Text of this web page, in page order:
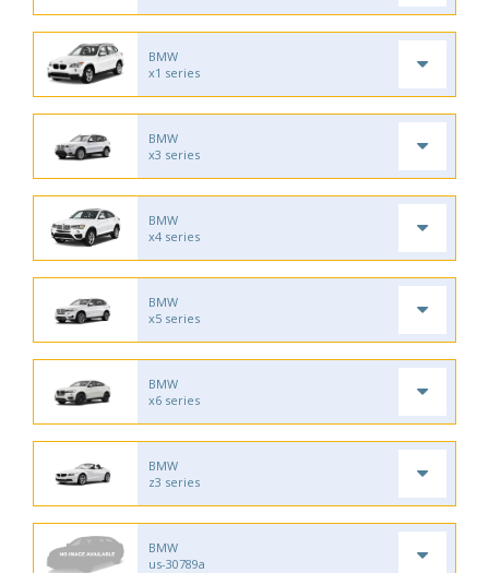
BMW
x1 series
BMW
x3 series
BMW
x4 series
BMW
x5 series
BMW
x6 series
BMW
z3 series
BMW
us-30789a